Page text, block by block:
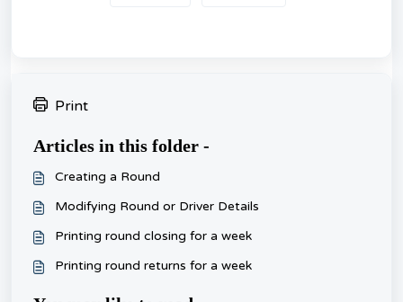
Print
Articles in this folder -
Creating a Round
Modifying Round or Driver Details
Printing round closing for a week
Printing round returns for a week